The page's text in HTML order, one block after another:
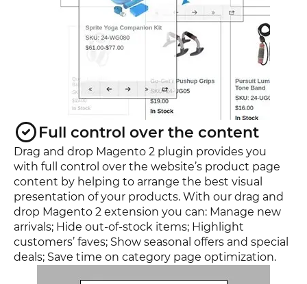
Full control over the content
Drag and drop Magento 2 plugin provides you
with full control over the website’s product page
content by helping to arrange the best visual
presentation of your products. With our drag and
drop Magento 2 extension you can: Manage new
arrivals; Hide out-of-stock items; Highlight
customers’ faves; Show seasonal offers and special
deals; Save time on category page optimization.